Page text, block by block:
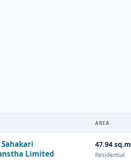
AREA
Limited
47.94 sq.m
Residential